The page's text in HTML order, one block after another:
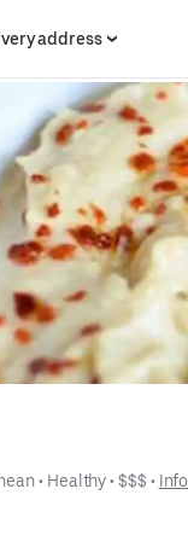
address
• Healthy • $$$ • Info